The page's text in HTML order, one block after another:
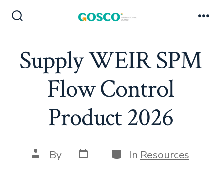
Supply WEIR SPM
Flow Control
Product 2026
Post
author
By Post
date
Categories
In Resources